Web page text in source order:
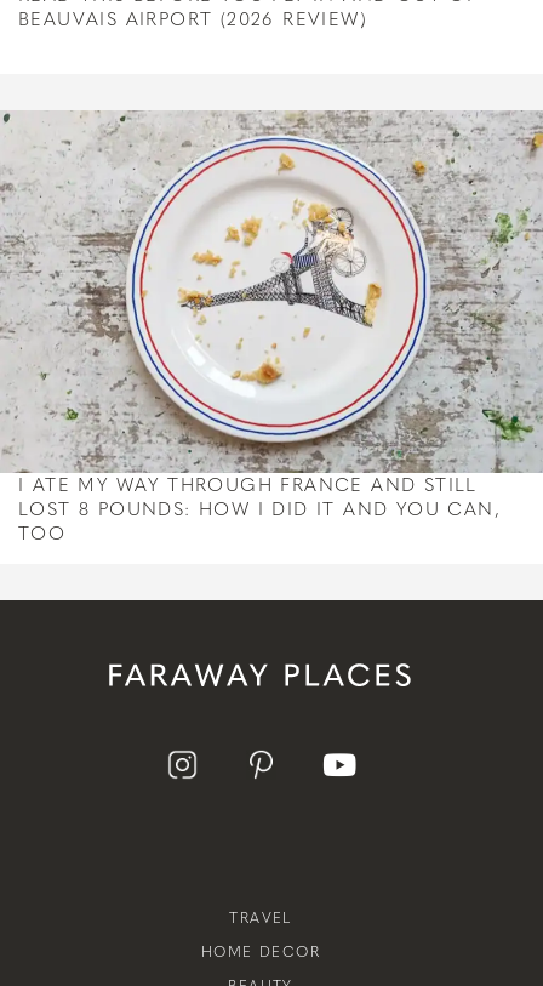
BEAUVAIS AIRPORT (2026 REVIEW)
I ATE MY WAY THROUGH FRANCE AND STILL
LOST 8 POUNDS: HOW I DID IT AND YOU CAN,
TOO
TRAVEL
HOME DECOR